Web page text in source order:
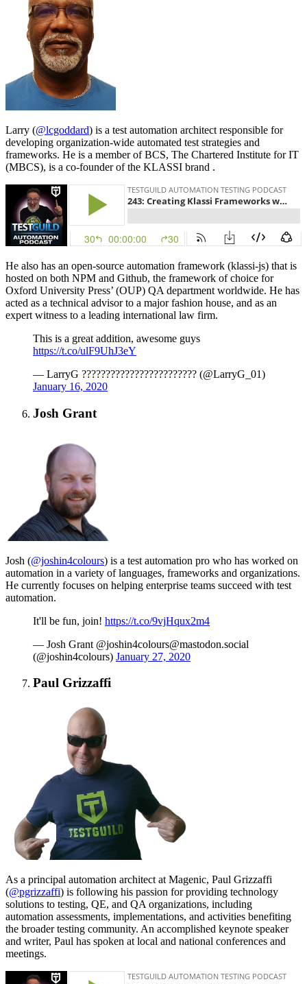
Larry (@lcgoddard) is a test automation architect responsible for
developing organization-wide automated test strategies and
frameworks. He is a member of BCS, The Chartered Institute for IT
(MBCS), is a co-founder of the KLASSI brand .
He also has an open-source automation framework (klassi-js) that is
hosted on both NPM and Github, the framework of choice for
Oxford University Press’ (OUP) QA department worldwide. He has
acted as a technical advisor to a major fashion house, and as an
expert witness to a leading international law firm.
This is a great addition, awesome guys
https://t.co/ulF9UhJ3eY
— LarryG ???????????????????????? (@LarryG_01)
January 16, 2020
Josh Grant
Josh (@joshin4colours) is a test automation pro who has worked on
automation in a variety of languages, frameworks and organizations.
He currently focuses on helping enterprise teams succeed with test
automation.
It'll be fun, join! https://t.co/9vjHqux2m4
— Josh Grant @joshin4colours@mastodon.social
(@joshin4colours) January 27, 2020
Paul Grizzaffi
As a principal automation architect at Magenic, Paul Grizzaffi
(@pgrizzaffi) is following his passion for providing technology
solutions to testing, QE, and QA organizations, including
automation assessments, implementations, and activities benefiting
the broader testing community. An accomplished keynote speaker
and writer, Paul has spoken at local and national conferences and
meetings.